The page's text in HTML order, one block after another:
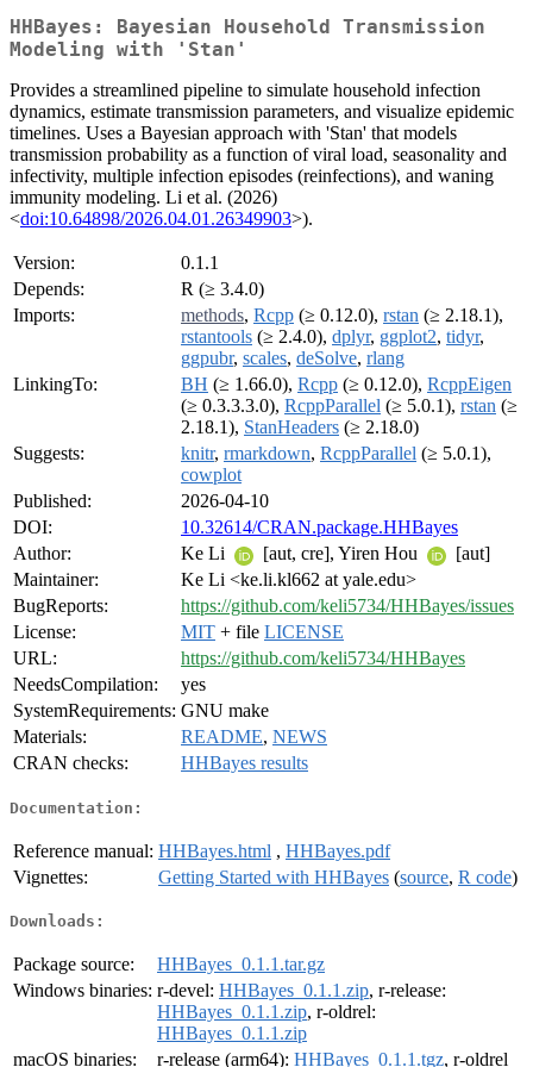
HHBayes: Bayesian Household Transmission
Modeling with 'Stan'
Provides a streamlined pipeline to simulate household infection
dynamics, estimate transmission parameters, and visualize epidemic
timelines. Uses a Bayesian approach with 'Stan' that models
transmission probability as a function of viral load, seasonality and
infectivity, multiple infection episodes (reinfections), and waning
immunity modeling. Li et al. (2026)
<doi:10.64898/2026.04.01.26349903>).
Version:
0.1.1
Depends:
R (≥ 3.4.0)
Imports:
methods, Rcpp (≥ 0.12.0), rstan (≥ 2.18.1),
rstantools (≥ 2.4.0), dplyr, ggplot2, tidyr,
ggpubr, scales, deSolve, rlang
LinkingTo:
BH (≥ 1.66.0), Rcpp (≥ 0.12.0), RcppEigen
(≥ 0.3.3.3.0), RcppParallel (≥ 5.0.1), rstan (≥
2.18.1), StanHeaders (≥ 2.18.0)
Suggests:
knitr, rmarkdown, RcppParallel (≥ 5.0.1),
cowplot
Published:
2026-04-10
DOI:
10.32614/CRAN.package.HHBayes
Author:
Ke Li [aut, cre], Yiren Hou
[aut]
Maintainer:
Ke Li <ke.li.kl662 at yale.edu>
BugReports:
https://github.com/keli5734/HHBayes/issues
License:
MIT + file LICENSE
URL:
https://github.com/keli5734/HHBayes
NeedsCompilation:
yes
SystemRequirements: GNU make
Materials:
README, NEWS
CRAN checks:
HHBayes results
Documentation:
Reference manual: HHBayes.html , HHBayes.pdf
Vignettes:
Getting Started with HHBayes (source, R code)
Downloads:
Package source:
HHBayes_0.1.1.tar.gz
Windows binaries: r-devel: HHBayes_0.1.1.zip, r-release:
HHBayes_0.1.1.zip, r-oldrel:
HHBayes_0.1.1.zip
macOS binaries:
r-release (arm64): HHBayes_0.1.1.tgz, r-oldrel